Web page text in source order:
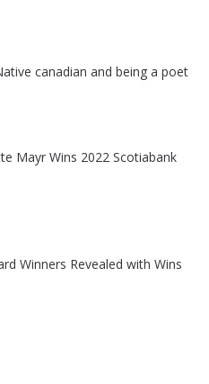
canadian and being a poet
Mayr Wins 2022 Scotiabank
Winners Revealed with Wins